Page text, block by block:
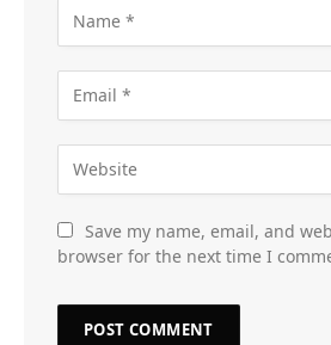
Save my name, email, and
browser for the next time I